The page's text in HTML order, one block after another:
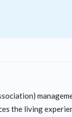
the living